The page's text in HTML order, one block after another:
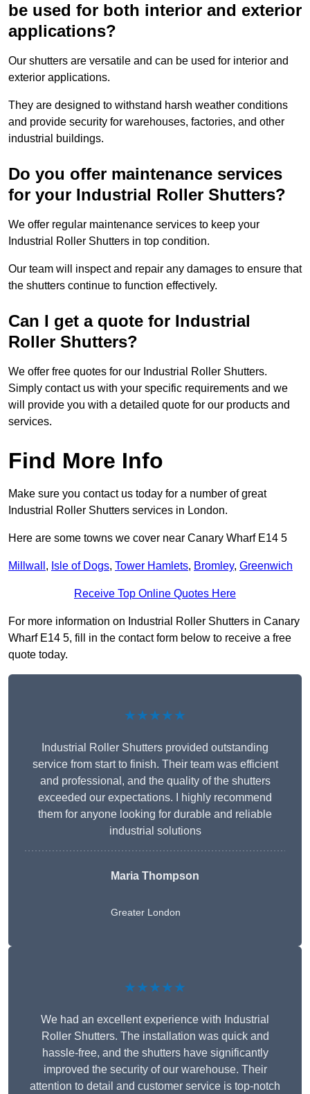
be used for both interior and exterior
applications?
Our shutters are versatile and can be used for interior and
exterior applications.
They are designed to withstand harsh weather conditions
and provide security for warehouses, factories, and other
industrial buildings.
Do you offer maintenance services
for your Industrial Roller Shutters?
We offer regular maintenance services to keep your
Industrial Roller Shutters in top condition.
Our team will inspect and repair any damages to ensure that
the shutters continue to function effectively.
Can I get a quote for Industrial
Roller Shutters?
We offer free quotes for our Industrial Roller Shutters.
Simply contact us with your specific requirements and we
will provide you with a detailed quote for our products and
services.
Find More Info
Make sure you contact us today for a number of great
Industrial Roller Shutters services in London.
Here are some towns we cover near Canary Wharf E14 5
Millwall , Isle of Dogs, Tower Hamlets, Bromley, Greenwich
Receive Top Online Quotes Here
For more information on Industrial Roller Shutters in Canary
Wharf E14 5, fill in the contact form below to receive a free
quote today.
★★★★★
Industrial Roller Shutters provided outstanding
service from start to finish. Their team was efficient
and professional, and the quality of the shutters
exceeded our expectations. I highly recommend
them for anyone looking for durable and reliable
industrial solutions
Maria Thompson
Greater London
★★★★★
We had an excellent experience with Industrial
Roller Shutters. The installation was quick and
hassle-free, and the shutters have significantly
improved the security of our warehouse. Their
attention to detail and customer service is top-notch